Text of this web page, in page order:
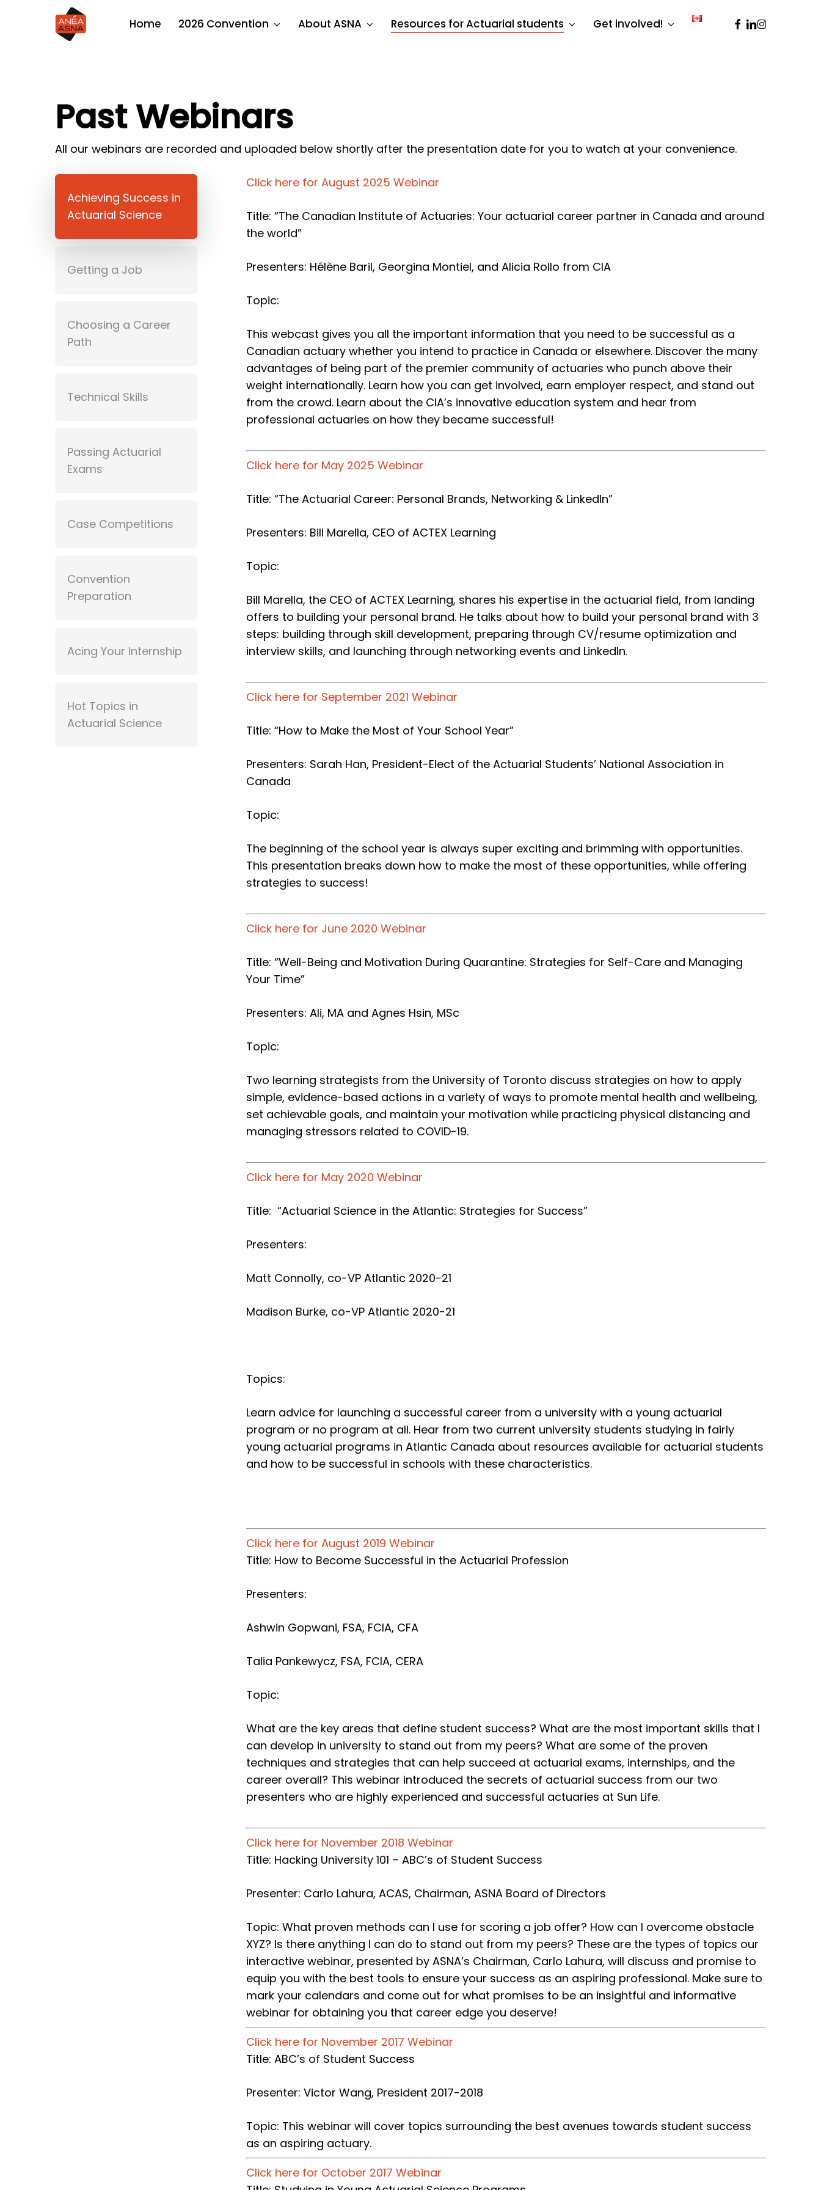
Home 2026 Convention About ASNA Resources for Actuarial students Get involved! facebook
linkedin
instagram
Past Webinars
All our webinars are recorded and uploaded below shortly after the presentation date for you to watch at your convenience.
Achieving Success in
Actuarial Science
Getting a Job
Choosing a Career
Path
Technical Skills
Passing Actuarial
Exams
Case Competitions
Convention
Preparation
Acing Your Internship
Hot Topics in
Actuarial Science
Click here for August 2025 Webinar
Title: “The Canadian Institute of Actuaries: Your actuarial career partner in Canada and around
the world”
Presenters: Hélène Baril, Georgina Montiel, and Alicia Rollo from CIA
Topic:
This webcast gives you all the important information that you need to be successful as a
Canadian actuary whether you intend to practice in Canada or elsewhere. Discover the many
advantages of being part of the premier community of actuaries who punch above their
weight internationally. Learn how you can get involved, earn employer respect, and stand out
from the crowd. Learn about the CIA’s innovative education system and hear from
professional actuaries on how they became successful!
Click here for May 2025 Webinar
Title: “The Actuarial Career: Personal Brands, Networking & LinkedIn”
Presenters: Bill Marella, CEO of ACTEX Learning
Topic:
Bill Marella, the CEO of ACTEX Learning, shares his expertise in the actuarial field, from landing
offers to building your personal brand. He talks about how to build your personal brand with 3
steps: building through skill development, preparing through CV/resume optimization and
interview skills, and launching through networking events and LinkedIn.
Click here for September 2021 Webinar
Title: “How to Make the Most of Your School Year”
Presenters: Sarah Han, President-Elect of the Actuarial Students’ National Association in
Canada
Topic:
The beginning of the school year is always super exciting and brimming with opportunities.
This presentation breaks down how to make the most of these opportunities, while offering
strategies to success!
Click here for June 2020 Webinar
Title: “Well-Being and Motivation During Quarantine: Strategies for Self-Care and Managing
Your Time”
Presenters: Ali, MA and Agnes Hsin, MSc
Topic:
Two learning strategists from the University of Toronto discuss strategies on how to apply
simple, evidence-based actions in a variety of ways to promote mental health and wellbeing,
set achievable goals, and maintain your motivation while practicing physical distancing and
managing stressors related to COVID-19.
Click here for May 2020 Webinar
Title: “Actuarial Science in the Atlantic: Strategies for Success”
Presenters:
Matt Connolly, co-VP Atlantic 2020-21
Madison Burke, co-VP Atlantic 2020-21
Topics:
Learn advice for launching a successful career from a university with a young actuarial
program or no program at all. Hear from two current university students studying in fairly
young actuarial programs in Atlantic Canada about resources available for actuarial students
and how to be successful in schools with these characteristics.
Click here for August 2019 Webinar
Title: How to Become Successful in the Actuarial Profession
Presenters:
Ashwin Gopwani, FSA, FCIA, CFA
Talia Pankewycz, FSA, FCIA, CERA
Topic:​
What are the key areas that define student success? What are the most important skills that I
can develop in university to stand out from my peers? What are some of the proven
techniques and strategies that can help succeed at actuarial exams, internships, and the
career overall? This webinar introduced the secrets of actuarial success from our two
presenters who are highly experienced and successful actuaries at Sun Life.
Click here for November 2018 Webinar
​Title: Hacking University 101 – ABC’s of Student Success
Presenter: Carlo Lahura, ACAS, Chairman, ASNA Board of Directors
Topic: What proven methods can I use for scoring a job offer? How can I overcome obstacle
XYZ? Is there anything I can do to stand out from my peers? These are the types of topics our
interactive webinar, presented by ASNA’s Chairman, Carlo Lahura, will discuss and promise to
equip you with the best tools to ensure your success as an aspiring professional. Make sure to
mark your calendars and come out for what promises to be an insightful and informative
webinar for obtaining you that career edge you deserve!
Click here for November 2017 Webinar
​Title: ABC’s of Student Success
Presenter: Victor Wang, President 2017-2018
Topic: This webinar will cover topics surrounding the best avenues towards student success
as an aspiring actuary.
Click here for October 2017 Webinar